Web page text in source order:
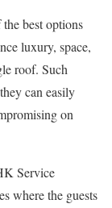
best options
luxury, space,
roof. Such
can easily
on
Service
where the guests